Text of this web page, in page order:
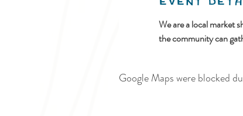
We are a local market
the community can
Google Maps were blocked